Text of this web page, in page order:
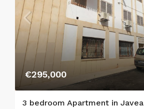
€295,000
3 bedroom Apartment in Javea